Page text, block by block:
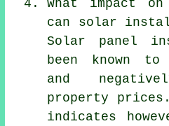
What impact
can solar
Solar panel
been known
and
property
indicates